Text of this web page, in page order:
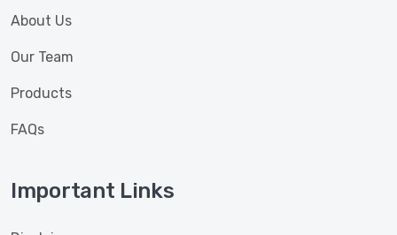
About Us
Our Team
Products
FAQs
Important Links